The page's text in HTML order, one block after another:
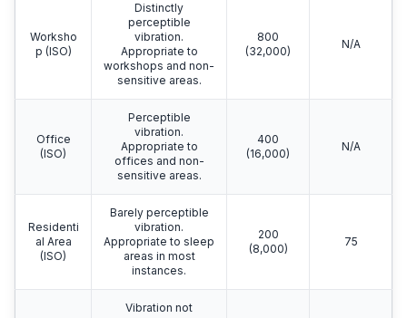
Worksho
p (ISO)
Distinctly
perceptible
vibration.
Appropriate to
workshops and non-
sensitive areas.
800
(32,000)
N/A
Office
(ISO)
Perceptible
vibration.
Appropriate to
offices and non-
sensitive areas.
400
(16,000)
N/A
Residenti
al Area
(ISO)
Barely perceptible
vibration.
Appropriate to sleep
areas in most
instances.
200
(8,000)
75
Vibration not